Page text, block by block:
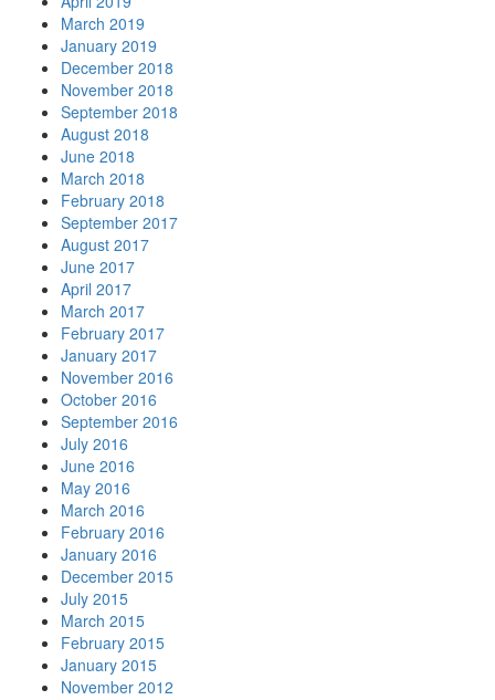
March 2019
January 2019
December 2018
November 2018
September 2018
August 2018
June 2018
March 2018
February 2018
September 2017
August 2017
June 2017
April 2017
March 2017
February 2017
January 2017
November 2016
October 2016
September 2016
July 2016
June 2016
May 2016
March 2016
February 2016
January 2016
December 2015
July 2015
March 2015
February 2015
January 2015
November 2012